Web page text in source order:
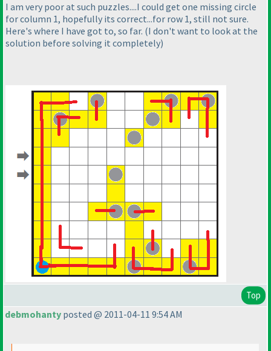
I am very poor at such puzzles....I could get one missing circle
for column 1, hopefully its correct...for row 1, still not sure.
Here's where I have got to, so far. (I don't want to look at the
solution before solving it completely)
Top
debmohanty posted @ 2011-04-11 9:54 AM